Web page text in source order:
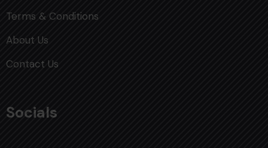
Terms & Conditions
About Us
Contact Us
Socials